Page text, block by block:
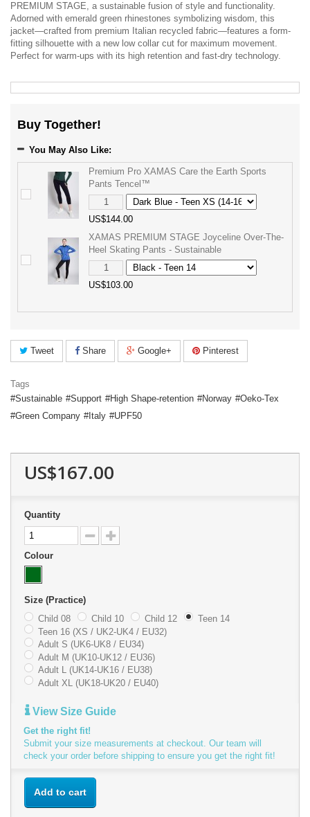
PREMIUM STAGE, a sustainable fusion of style and functionality.
Adorned with emerald green rhinestones symbolizing wisdom, this
jacket—crafted from premium Italian recycled fabric—features a form-
fitting silhouette with a new low collar cut for maximum movement.
Perfect for warm-ups with its high retention and fast-dry technology.
Buy Together!
You May Also Like:
Premium Pro XAMAS Care the Earth Sports
Pants Tencel™
US$144.00
XAMAS PREMIUM STAGE Joyceline Over-The-
Heel Skating Pants - Sustainable
US$103.00
Tweet Share Google+ Pinterest
Tags
Sustainable
Support High Shape-retention Norway
Oeko-Tex
Green Company
Italy UPF50
US$167.00
Quantity
Colour
Size (Practice)
Child 08
Child 10 Child 12
Teen 14
Teen 16 (XS / UK2-UK4 / EU32)
Adult S (UK6-UK8 / EU34)
Adult M (UK10-UK12 / EU36)
Adult L (UK14-UK16 / EU38)
Adult XL (UK18-UK20 / EU40)
View Size Guide
Get the right fit!
Submit your size measurements at checkout. Our team will
check your order before shipping to ensure you get the right fit!
Add to cart